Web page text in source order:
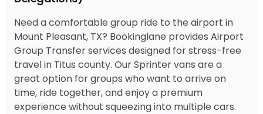
Need a comfortable group ride to the airport in
Mount Pleasant, TX? Bookinglane provides Airport
Group Transfer services designed for stress-free
travel in Titus county. Our Sprinter vans are a
great option for groups who want to arrive on
time, ride together, and enjoy a premium
experience without squeezing into multiple cars.